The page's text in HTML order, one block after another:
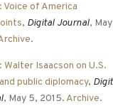
Voice of America
, Digital Journal,
.
Walter Isaacson on U.S.
public diplomacy,
, May 5, 2015. Archive.